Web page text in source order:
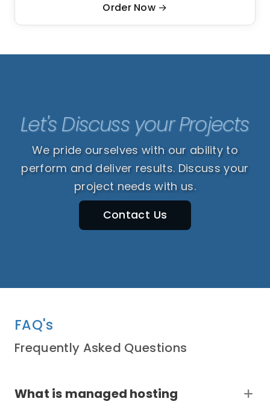
Order Now →
Let's Discuss your Projects
We pride ourselves with our ability to
perform and deliver results. Discuss your
project needs with us.
Contact Us
FAQ's
Frequently Asked Questions
What is managed hosting